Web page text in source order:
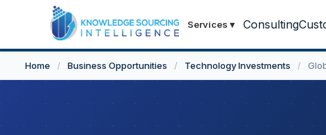
Services ▾ Consulting
Home / Business Opportunities / Technology Investments /